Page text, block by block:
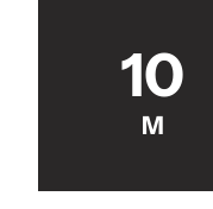
10
M